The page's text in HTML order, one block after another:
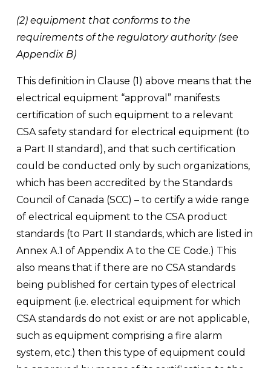
(2) equipment that conforms to the
requirements of the regulatory authority (see
Appendix B)
This definition in Clause (1) above means that the
electrical equipment “approval” manifests
certification of such equipment to a relevant
CSA safety standard for electrical equipment (to
a Part II standard), and that such certification
could be conducted only by such organizations,
which has been accredited by the Standards
Council of Canada (SCC) – to certify a wide range
of electrical equipment to the CSA product
standards (to Part II standards, which are listed in
Annex A.1 of Appendix A to the CE Code.) This
also means that if there are no CSA standards
being published for certain types of electrical
equipment (i.e. electrical equipment for which
CSA standards do not exist or are not applicable,
such as equipment comprising a fire alarm
system, etc.) then this type of equipment could